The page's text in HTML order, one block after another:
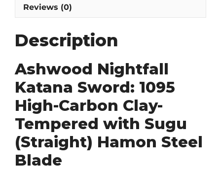
Reviews (0)
Description
Ashwood Nightfall
Katana Sword: 1095
High-Carbon Clay-
Tempered with Sugu
(Straight) Hamon Steel
Blade